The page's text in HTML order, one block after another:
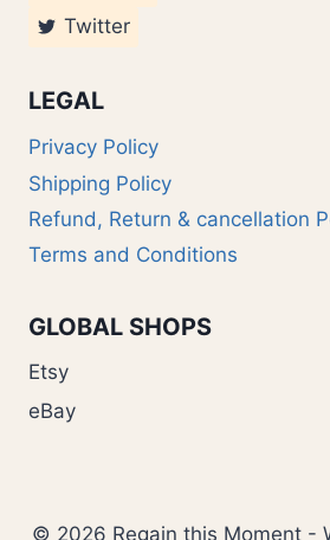
Twitter
LEGAL
Privacy Policy
Shipping Policy
Refund, Return & cancellation
Terms and Conditions
GLOBAL SHOPS
Etsy
eBay
© 2026 Regain this Moment -